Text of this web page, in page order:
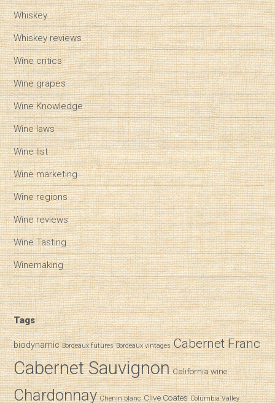
Whiskey
Whiskey reviews
Wine critics
Wine grapes
Wine Knowledge
Wine laws
Wine list
Wine marketing
Wine regions
Wine reviews
Wine Tasting
Winemaking
Tags
biodynamic Bordeaux futures Bordeaux vintages Cabernet Franc
Cabernet Sauvignon California wine
Chardonnay Chenin blanc Clive Coates Columbia Valley